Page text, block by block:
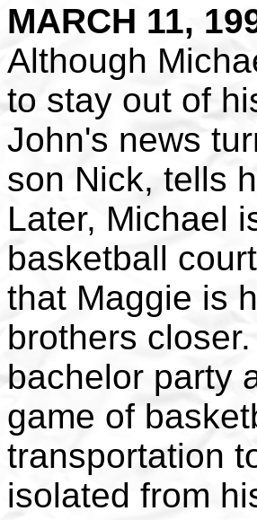
MARCH 11,
Although
to stay out of
John's news
son Nick, tells
Later, Michael
basketball
that Maggie is
brothers
bachelor party
game of
transportation
isolated from